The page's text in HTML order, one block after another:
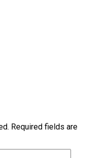
Required fields are